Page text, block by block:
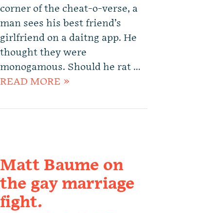
corner of the cheat-o-verse, a
man sees his best friend’s
girlfriend on a daitng app. He
thought they were
monogamous. Should he rat …
READ MORE »
Matt Baume on
the gay marriage
fight.